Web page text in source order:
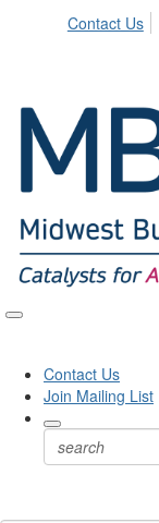
Contact Us
Contact Us
Join Mailing List